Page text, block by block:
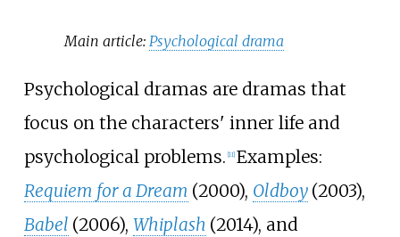
Main article:Psychological drama
Psychological dramas are dramas that
focus on the characters' inner life and
psychological problems. 11] Examples:
Requiem for a Dream (2000), Oldboy (2003),
Babel (2006), Whiplash (2014), and